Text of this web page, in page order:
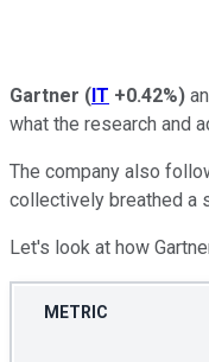
Gartner (IT +0.42%)
what the research and
The company also
collectively breathed a
Let's look at how
METRIC